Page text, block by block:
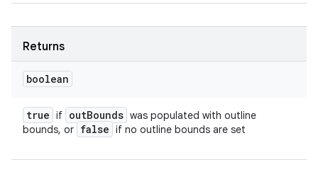
Returns
boolean
true if outBounds was populated with outline
bounds, or false if no outline bounds are set